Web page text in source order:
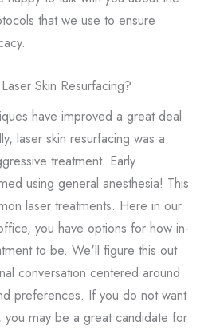
that we use to ensure
Skin Resurfacing?
have improved a great deal
laser skin resurfacing was a
treatment. Early
using general anesthesia! This
laser treatments. Here in our
you have options for how in-
to be. We'll figure this out
conversation centered around
preferences. If you do not want
may be a great candidate for